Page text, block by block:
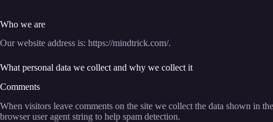
Who we are
Our website address is: https://mindtrick.com/.
What personal data we collect and why we collect it
Comments
When visitors leave comments on the site we collect the data shown in
browser user agent string to help spam detection.